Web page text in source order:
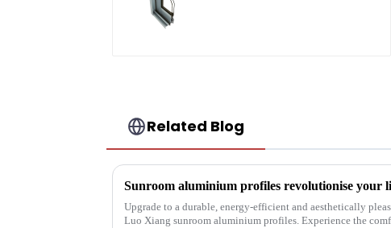
Related Blog
Sunroom aluminium profiles revolutionise your
Upgrade to a durable, energy-efficient and aesthetically
Luo Xiang sunroom aluminium profiles. Experience the